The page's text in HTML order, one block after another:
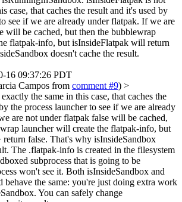
case, that caches the result and it's used by
see if we are already under flatpak. If we are
will be cached, but then the bubblewrap
flatpak-info, but isInsideFlatpak will return
doesn't cache the result.
16 09:37:26 PDT
Campos from comment #9) >
the same in this case, that caches the
the process launcher to see if we are already
are not under flatpak false will be cached,
launcher will create the flatpak-info, but
false. That's why isInsideSandbox
The .flatpak-info is created in the filesystem
subprocess that is going to be
won't see it. Both isInsideSandbox and
behave the same: you're just doing extra work
You can safely change